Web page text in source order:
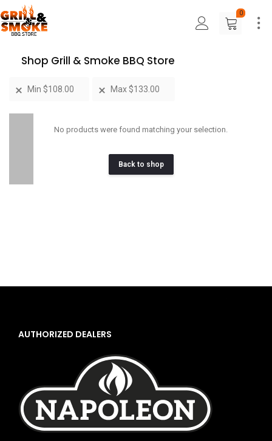
0
Shop Grill & Smoke BBQ Store
Min $108.00 Max $133.00
No products were found matching your selection.
Back to shop
AUTHORIZED DEALERS